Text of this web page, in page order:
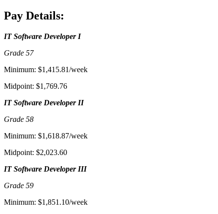
Pay Details:
IT Software Developer I
Grade 57
Minimum: $1,415.81/week
Midpoint: $1,769.76
IT Software Developer II
Grade 58
Minimum: $1,618.87/week
Midpoint: $2,023.60
IT Software Developer III
Grade 59
Minimum: $1,851.10/week